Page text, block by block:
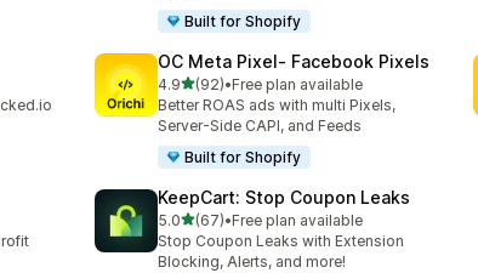
Built for Shopify
OC Meta Pixel‑ Facebook Pixels
4.9out of 5 stars
(92)
92 total reviews
•Free plan available
Better ROAS ads with multi Pixels,
Server-Side CAPI, and Feeds
Built for Shopify
KeepCart: Stop Coupon Leaks
5.0out of 5 stars
(67)
67 total reviews
•Free plan available
Stop Coupon Leaks with Extension
Blocking, Alerts, and more!